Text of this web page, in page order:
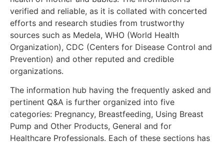
verified and reliable, as it is collated with concerted
efforts and research studies from trustworthy
sources such as Medela, WHO (World Health
Organization), CDC (Centers for Disease Control and
Prevention) and other reputed and credible
organizations.
The information hub having the frequently asked and
pertinent Q&A is further organized into five
categories: Pregnancy, Breastfeeding, Using Breast
Pump and Other Products, General and for
Healthcare Professionals. Each of these sections has